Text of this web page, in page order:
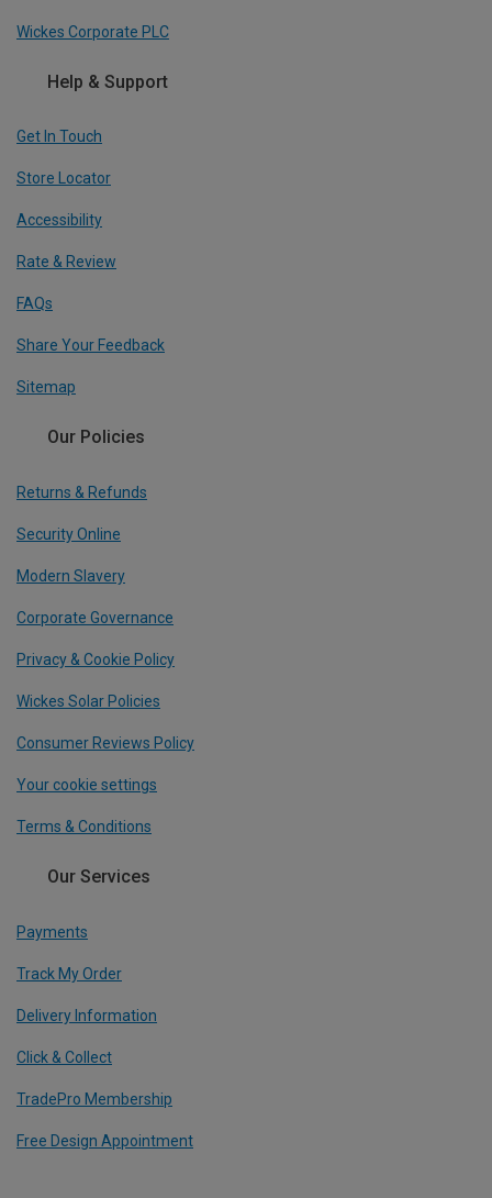
Wickes Corporate PLC
Help & Support
Get In Touch
Store Locator
Accessibility
Rate & Review
FAQs
Share Your Feedback
Sitemap
Our Policies
Returns & Refunds
Security Online
Modern Slavery
Corporate Governance
Privacy & Cookie Policy
Wickes Solar Policies
Consumer Reviews Policy
Your cookie settings
Terms & Conditions
Our Services
Payments
Track My Order
Delivery Information
Click & Collect
TradePro Membership
Free Design Appointment